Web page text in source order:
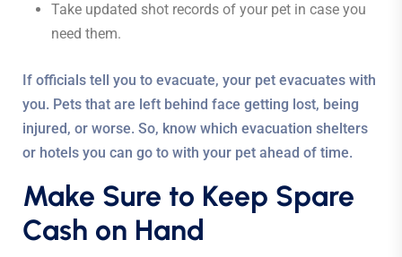
Take updated shot records of your pet in case you
need them.
If officials tell you to evacuate, your pet evacuates with
you. Pets that are left behind face getting lost, being
injured, or worse. So, know which evacuation shelters
or hotels you can go to with your pet ahead of time.
Make Sure to Keep Spare
Cash on Hand